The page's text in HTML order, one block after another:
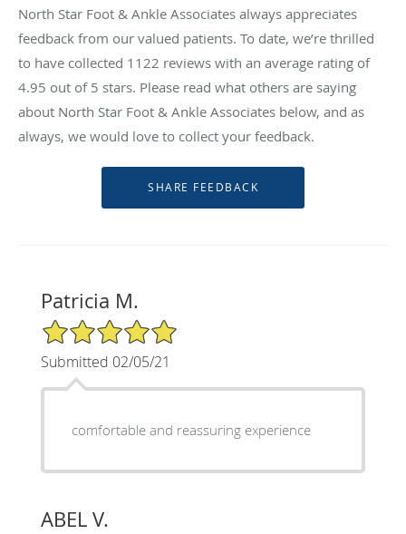
North Star Foot & Ankle Associates always appreciates
feedback from our valued patients. To date, we’re thrilled
to have collected 1122 reviews with an average rating of
4.95 out of 5 stars. Please read what others are saying
about North Star Foot & Ankle Associates below, and as
always, we would love to collect your feedback.
Patricia M.
5/5 Star Rating
Submitted 02/05/21
comfortable and reassuring experience
ABEL V.